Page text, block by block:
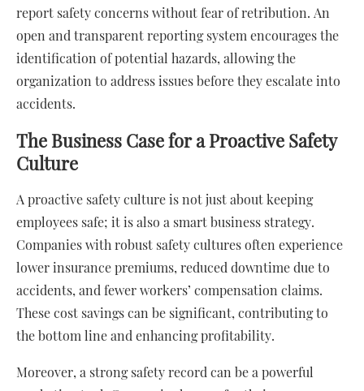
report safety concerns without fear of retribution. An
open and transparent reporting system encourages the
identification of potential hazards, allowing the
organization to address issues before they escalate into
accidents.
The Business Case for a Proactive Safety
Culture
A proactive safety culture is not just about keeping
employees safe; it is also a smart business strategy.
Companies with robust safety cultures often experience
lower insurance premiums, reduced downtime due to
accidents, and fewer workers’ compensation claims.
These cost savings can be significant, contributing to
the bottom line and enhancing profitability.
Moreover, a strong safety record can be a powerful